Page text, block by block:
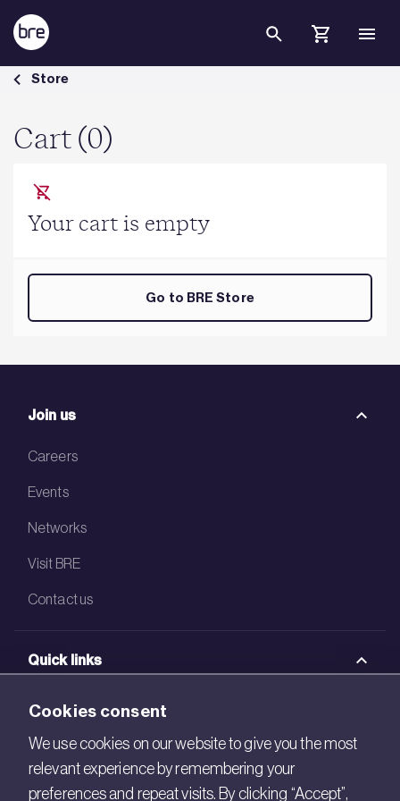
Skip to Main Content
Cart - BRE Group
Store
Cart (0)
Your cart is empty
Go to BRE Store
Join us
Careers
Events
Networks
Visit BRE
Contact us
Quick links
BRE Academy
BRE Bookshop
BREEAM Store
Cookies consent
We use cookies on our website to give you the most
relevant experience by remembering your
preferences and repeat visits. By clicking “Accept”,